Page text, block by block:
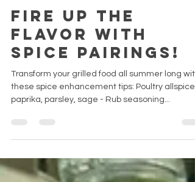
Jun 17, 2019
1 min read
Fire Up the
Flavor with
Spice Pairings!
Transform your grilled food all summer long with